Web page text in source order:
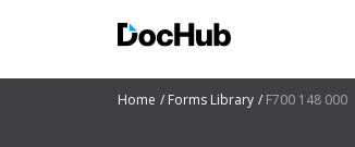
Home Forms Library F700 148 000